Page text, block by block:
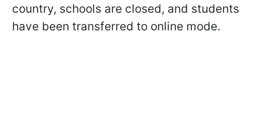
country, schools are closed, and students
have been transferred to online mode.